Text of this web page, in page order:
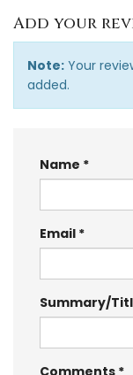
Add your
Note: Your
added.
Name
Email
Summary/
Comments